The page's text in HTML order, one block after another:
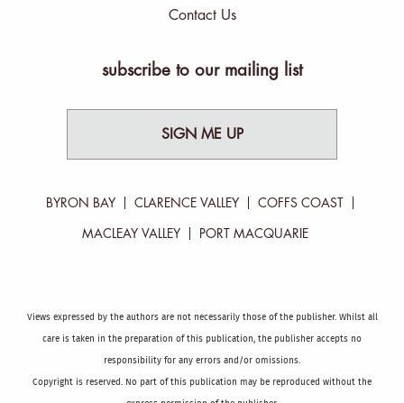
Contact Us
subscribe to our mailing list
SIGN ME UP
BYRON BAY CLARENCE VALLEY COFFS COAST
MACLEAY VALLEY PORT MACQUARIE
Views expressed by the authors are not necessarily those of the publisher. Whilst all
care is taken in the preparation of this publication, the publisher accepts no
responsibility for any errors and/or omissions.
Copyright is reserved. No part of this publication may be reproduced without the